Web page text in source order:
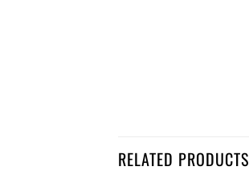
RELATED PRODUCTS